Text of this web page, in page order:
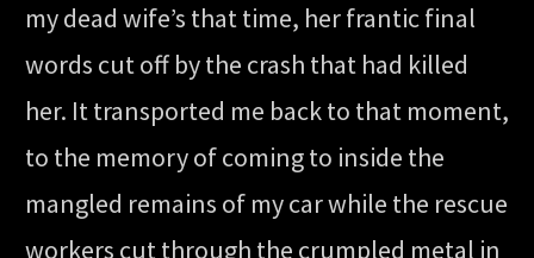
my dead wife’s that time, her frantic final
words cut off by the crash that had killed
her. It transported me back to that moment,
to the memory of coming to inside the
mangled remains of my car while the rescue
workers cut through the crumpled metal in